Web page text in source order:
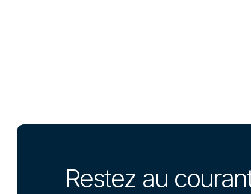
Restez au